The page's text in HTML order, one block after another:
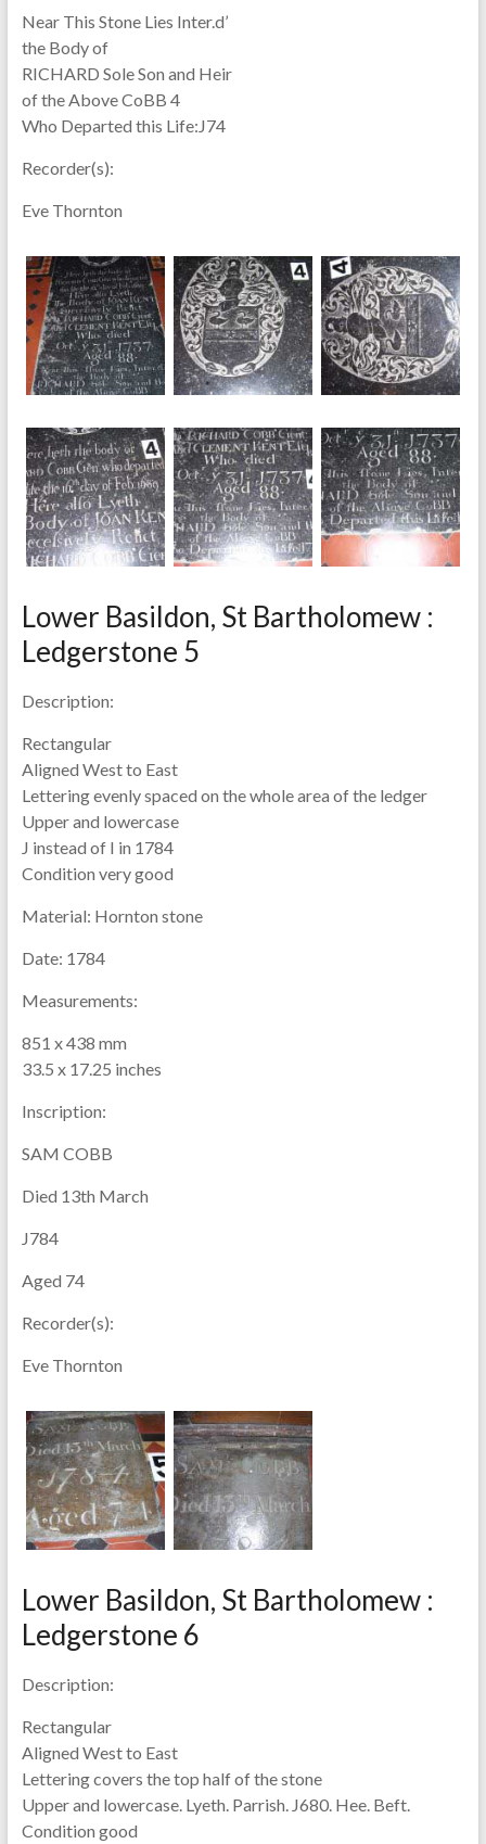
Near This Stone Lies Inter.d’
the Body of
RICHARD Sole Son and Heir
of the Above CoBB 4
Who Departed this Life:J74
Recorder(s):
Eve Thornton
Lower Basildon, St Bartholomew :
Ledgerstone 5
Description:
Rectangular
Aligned West to East
Lettering evenly spaced on the whole area of the ledger
Upper and lowercase
J instead of I in 1784
Condition very good
Material: Hornton stone
Date: 1784
Measurements:
851 x 438 mm
33.5 x 17.25 inches
Inscription:
SAM COBB
Died 13th March
J784
Aged 74
Recorder(s):
Eve Thornton
Lower Basildon, St Bartholomew :
Ledgerstone 6
Description:
Rectangular
Aligned West to East
Lettering covers the top half of the stone
Upper and lowercase. Lyeth. Parrish. J680. Hee. Beft.
Condition good